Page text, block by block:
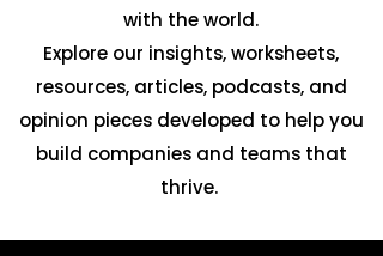
with the world.
Explore our insights, worksheets,
resources, articles, podcasts, and
opinion pieces developed to help you
build companies and teams that
thrive.